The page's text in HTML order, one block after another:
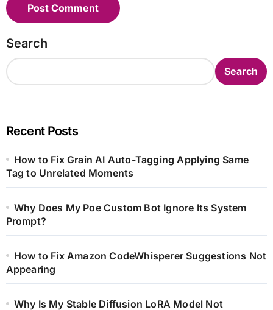
Search
Search
Recent Posts
How to Fix Grain AI Auto-Tagging Applying Same
Tag to Unrelated Moments
Why Does My Poe Custom Bot Ignore Its System
Prompt?
How to Fix Amazon CodeWhisperer Suggestions Not
Appearing
Why Is My Stable Diffusion LoRA Model Not